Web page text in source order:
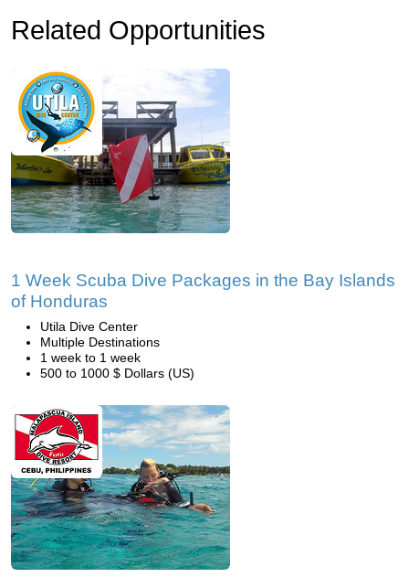
Related Opportunities
1 Week Scuba Dive Packages in the Bay Islands
of Honduras
Utila Dive Center
Multiple Destinations
1 week to 1 week
500 to 1000 $ Dollars (US)